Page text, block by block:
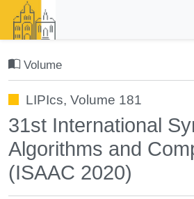
Volume
LIPIcs, Volume 181
31st International
Algorithms and
(ISAAC 2020)